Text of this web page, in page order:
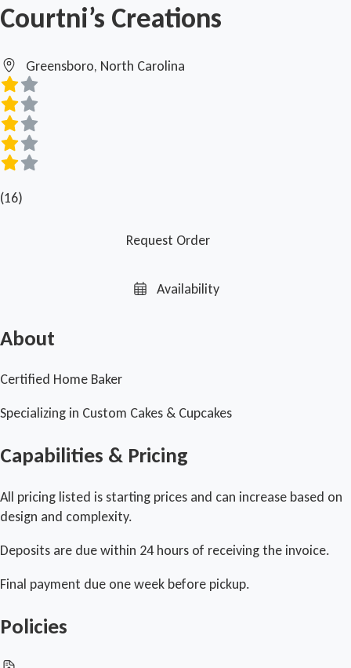
Courtni’s Creations
Greensboro, North Carolina
(16)
Request Order
Availability
About
Certified Home Baker
Specializing in Custom Cakes & Cupcakes
Capabilities & Pricing
All pricing listed is starting prices and can increase based on
design and complexity.
Deposits are due within 24 hours of receiving the invoice.
Final payment due one week before pickup.
Policies